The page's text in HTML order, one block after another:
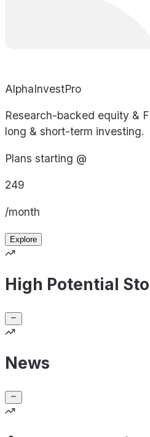
AlphaInvestPro
Research-backed equity &
long & short-term investing.
Plans starting @
249
/month
Explore
High Potential
News